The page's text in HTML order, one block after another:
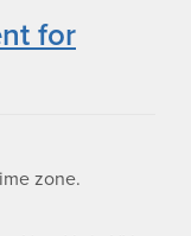
for
zone.